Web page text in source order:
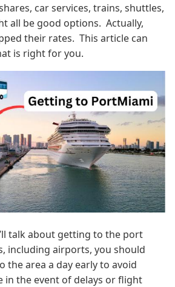
car services, trains, shuttles,
all be good options. Actually,
their rates. This article can
is right for you.
talk about getting to the port
including airports, you should
the area a day early to avoid
in the event of delays or flight